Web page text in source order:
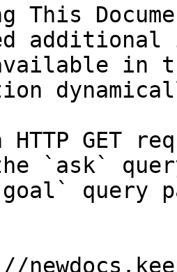
This
in
HTTP GET
`ask`
query